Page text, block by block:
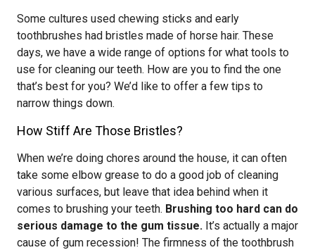
Some cultures used chewing sticks and early
toothbrushes had bristles made of horse hair. These
days, we have a wide range of options for what tools to
use for cleaning our teeth. How are you to find the one
that’s best for you? We’d like to offer a few tips to
narrow things down.
How Stiff Are Those Bristles?
When we’re doing chores around the house, it can often
take some elbow grease to do a good job of cleaning
various surfaces, but leave that idea behind when it
comes to brushing your teeth. Brushing too hard can do
serious damage to the gum tissue. It’s actually a major
cause of gum recession! The firmness of the toothbrush